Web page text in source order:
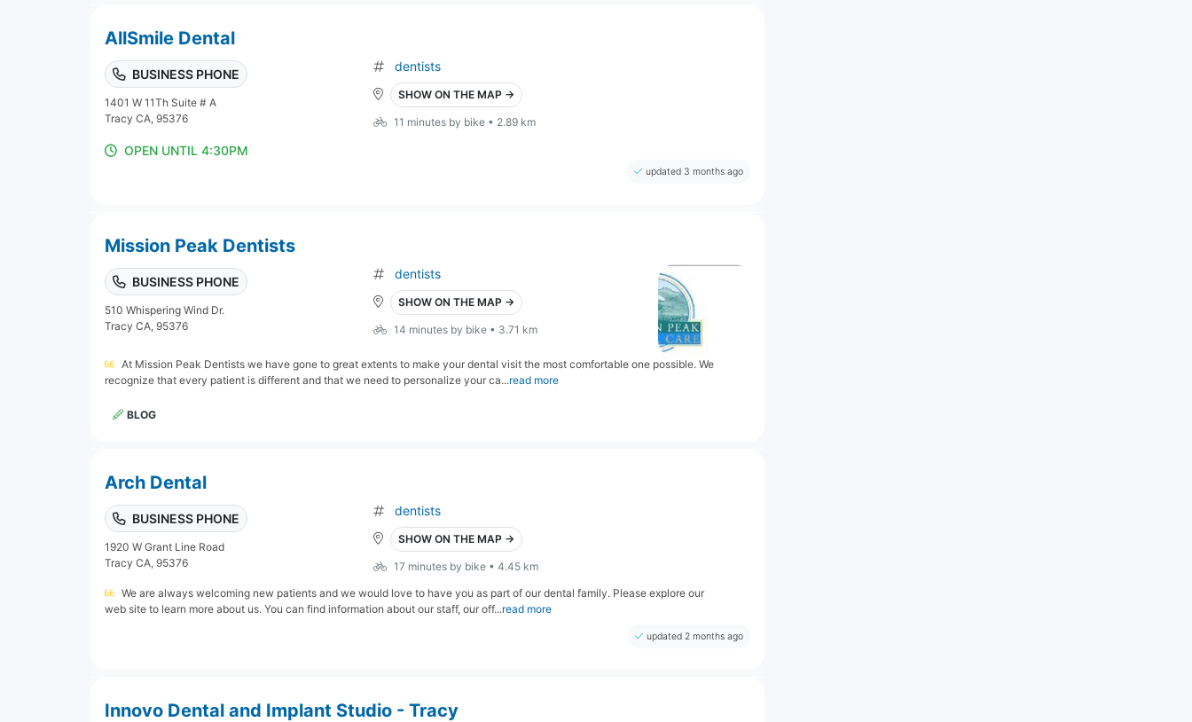
AllSmile Dental
BUSINESS PHONE
1401 W 11Th Suite # A
Tracy CA, 95376
dentists
SHOW ON THE MAP →
11 minutes by bike • 2.89 km
OPEN UNTIL 4:30PM
updated 3 months ago
Mission Peak Dentists
BUSINESS PHONE
510 Whispering Wind Dr.
Tracy CA, 95376
dentists
SHOW ON THE MAP →
14 minutes by bike • 3.71 km
At Mission Peak Dentists we have gone to great extents to make your dental visit the most comfortable one possible. We
recognize that every patient is different and that we need to personalize your ca...read more
BLOG
Arch Dental
BUSINESS PHONE
1920 W Grant Line Road
Tracy CA, 95376
dentists
SHOW ON THE MAP →
17 minutes by bike • 4.45 km
We are always welcoming new patients and we would love to have you as part of our dental family. Please explore our
web site to learn more about us. You can find information about our staff, our off...read more
updated 2 months ago
Innovo Dental and Implant Studio - Tracy